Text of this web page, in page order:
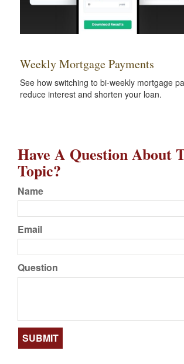
Weekly Mortgage Payments
See how switching to bi-weekly mortgage
reduce interest and shorten your loan.
Have A Question About
Topic?
Name
Email
Question